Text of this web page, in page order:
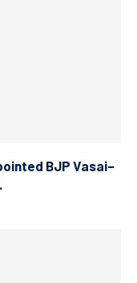
BJP Vasai–